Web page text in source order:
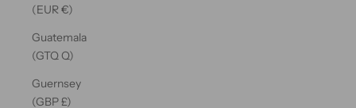
(EUR €)
Guatemala
(GTQ Q)
Guernsey
(GBP £)